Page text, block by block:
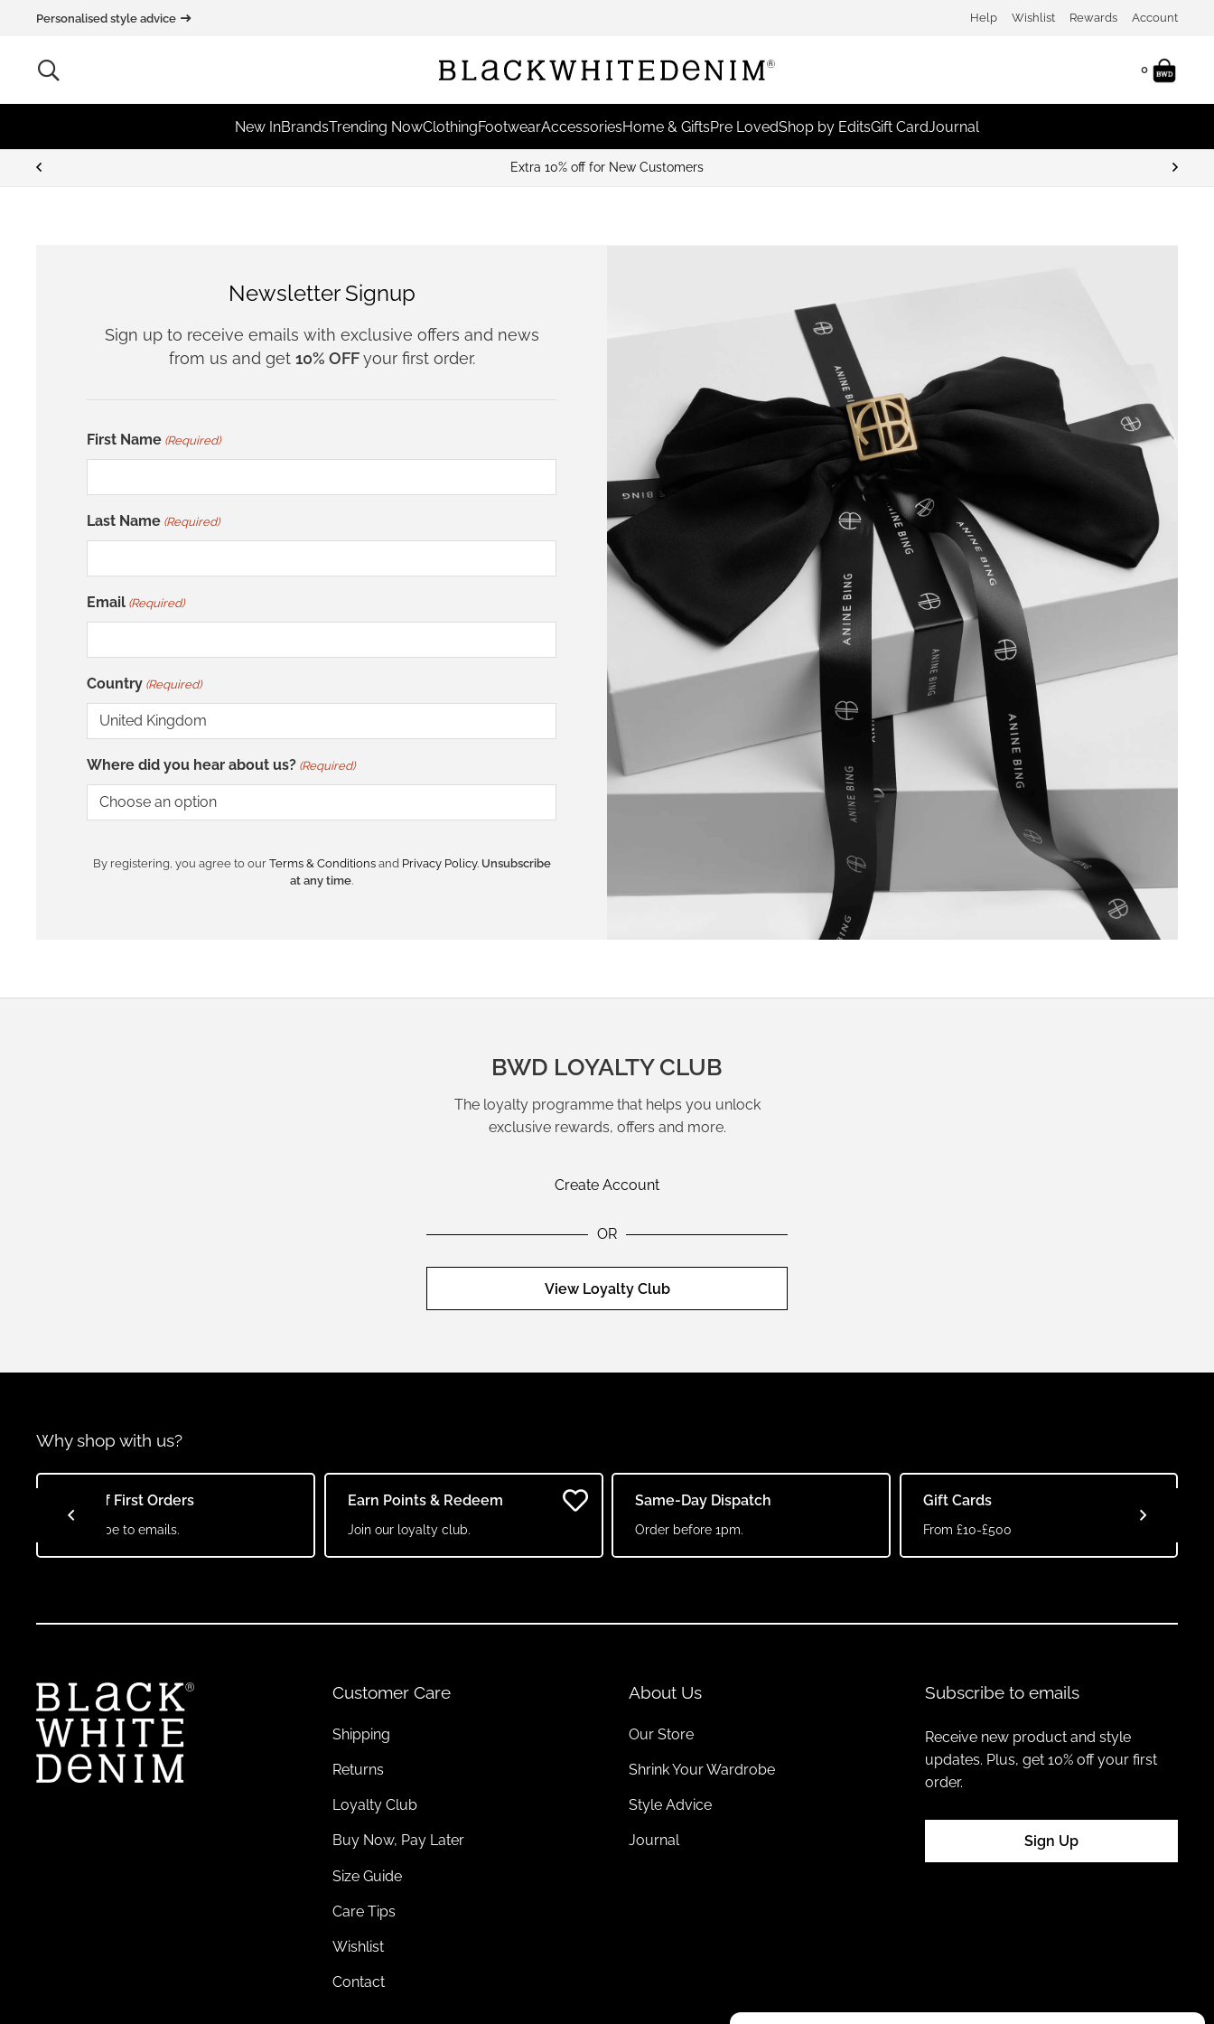
Personalised style advice Help Wishlist Rewards Account
0
New InBrandsTrending NowClothingFootwearAccessoriesHome & GiftsPre LovedShop by EditsGift CardJournal
Extra 10% off for New Customers
Newsletter Signup
Sign up to receive emails with exclusive offers and news
from us and get 10% OFFyour first order.
First Name (Required)
Last Name (Required)
Email (Required)
Country (Required)
Where did you hear about us? (Required)
By registering, you agree to our Terms & Conditionsand Privacy Policy. Unsubscribe
at any time.
BWD LOYALTY CLUB
The loyalty programme that helps you unlock
exclusive rewards, offers and more.
Create Account
OR
View Loyalty Club
Why shop with us?
10% Off First Orders
Subscribe to emails.
Earn Points & Redeem
Join our loyalty club.
Same-Day Dispatch
Order before 1pm.
Gift Cards
From £10-£500
Customer Care
Shipping
Returns
Loyalty Club
Buy Now, Pay Later
Size Guide
Care Tips
Wishlist
Contact
About Us
Our Store
Shrink Your Wardrobe
Style Advice
Journal
Subscribe to emails
Receive new product and style
updates. Plus, get 10% off your first
order.
Sign Up